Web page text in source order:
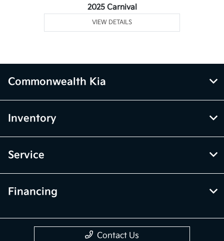
2025 Carnival
VIEW DETAILS
Commonwealth Kia
Inventory
Service
Financing
Contact Us